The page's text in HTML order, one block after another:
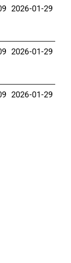
2026-01-29
2026-01-29
2026-01-29